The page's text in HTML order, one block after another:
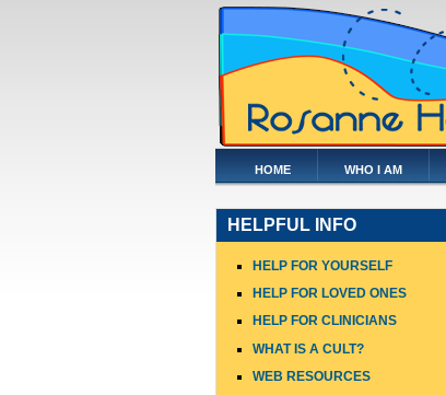
HOME WHO I AM
HELPFUL INFO
HELP FOR YOURSELF
HELP FOR LOVED ONES
HELP FOR CLINICIANS
WHAT IS A CULT?
WEB RESOURCES